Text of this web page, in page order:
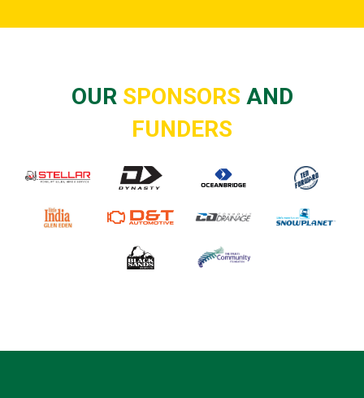
OUR SPONSORS AND
FUNDERS